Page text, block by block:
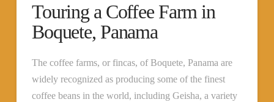
Touring a Coffee Farm in
Boquete, Panama
The coffee farms, or fincas, of Boquete, Panama are
widely recognized as producing some of the finest
coffee beans in the world, including Geisha, a variety